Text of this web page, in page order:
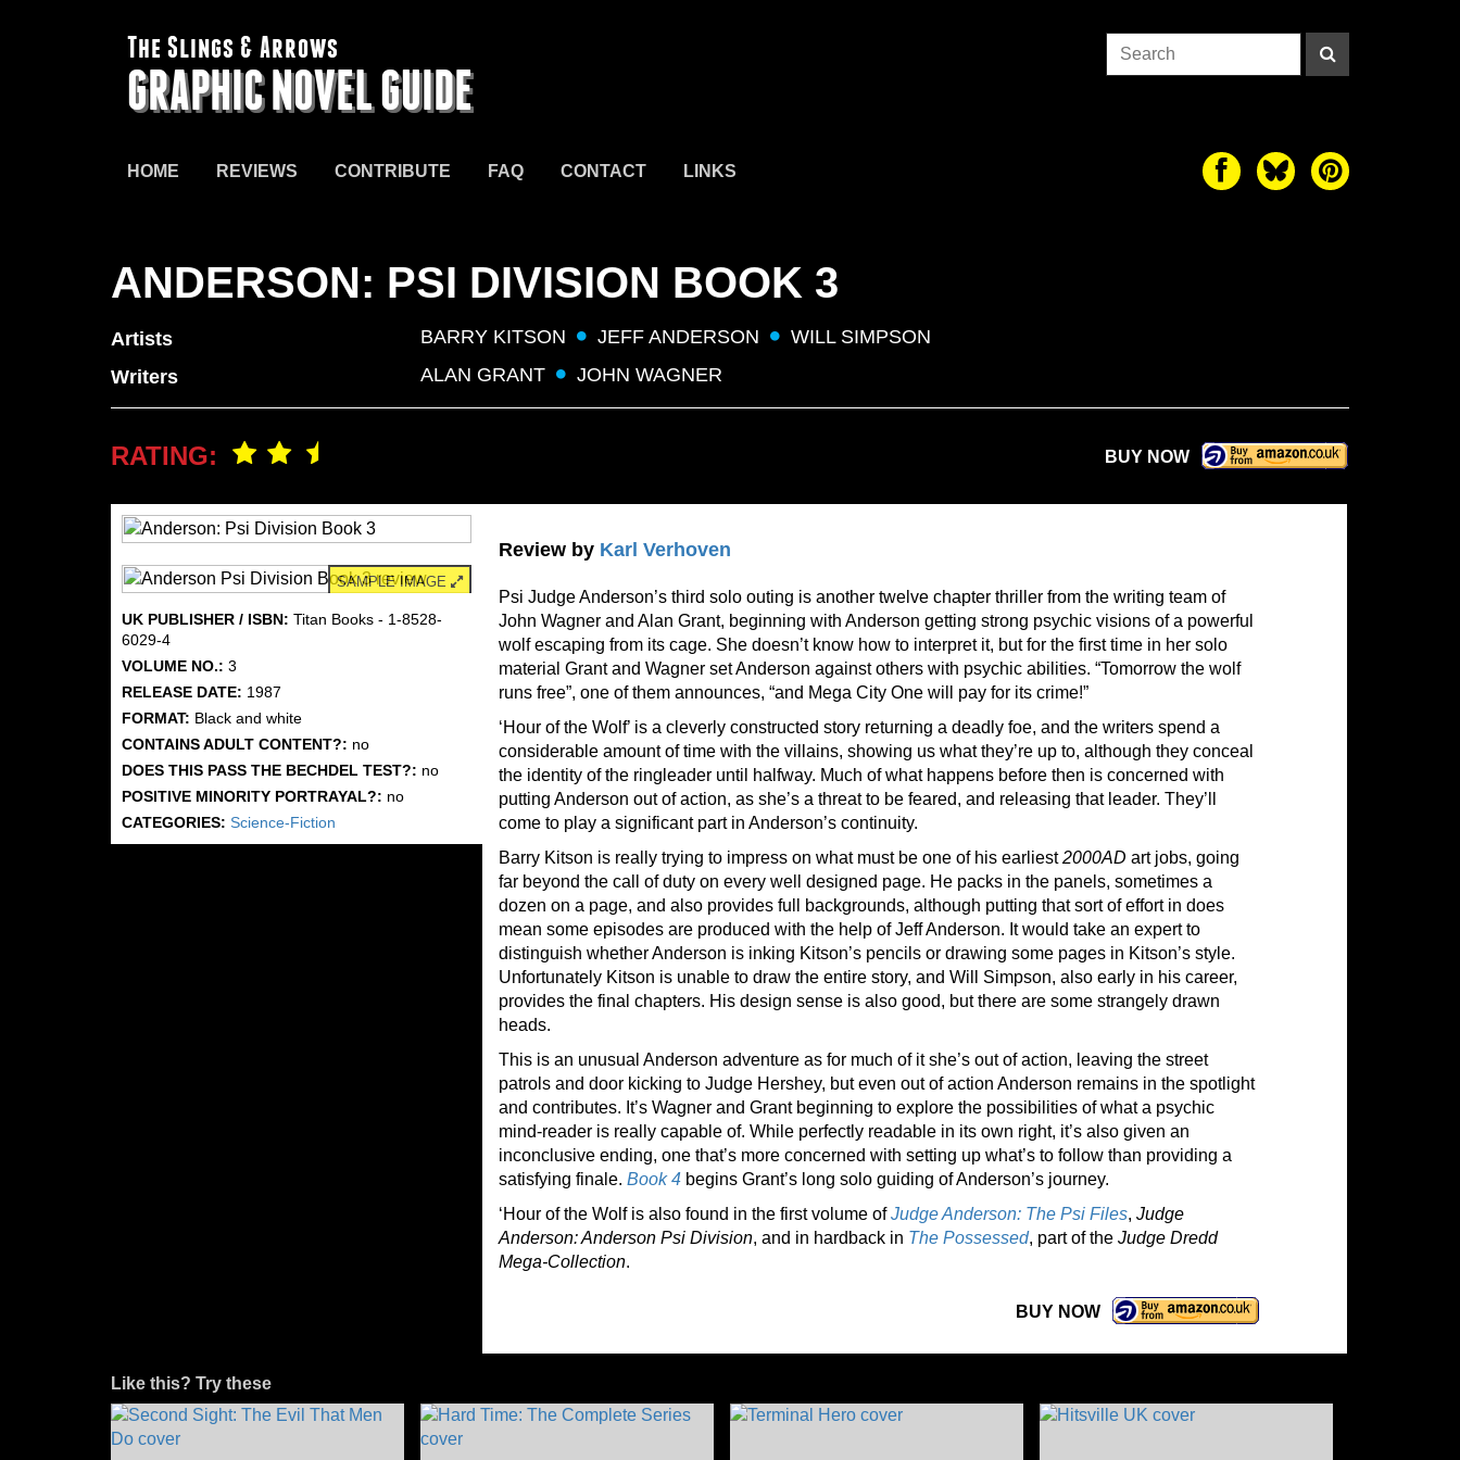
The Slings & Arrows
GRAPHIC NOVEL GUIDE
HOME REVIEWS CONTRIBUTE FAQ CONTACT LINKS
ANDERSON: PSI DIVISION BOOK 3
Artists BARRY KITSON JEFF ANDERSON
WILL SIMPSON
Writers
ALAN GRANT JOHN WAGNER
RATING: BUY NOW
SAMPLE IMAGE
UK PUBLISHER / ISBN: Titan Books - 1-8528-
6029-4
VOLUME NO.: 3
RELEASE DATE: 1987
FORMAT: Black and white
CONTAINS ADULT CONTENT?: no
DOES THIS PASS THE BECHDEL TEST?: no
POSITIVE MINORITY PORTRAYAL?: no
CATEGORIES: Science-Fiction
Review by Karl Verhoven
Psi Judge Anderson’s third solo outing is another twelve chapter thriller from the writing team of
John Wagner and Alan Grant, beginning with Anderson getting strong psychic visions of a powerful
wolf escaping from its cage. She doesn’t know how to interpret it, but for the first time in her solo
material Grant and Wagner set Anderson against others with psychic abilities. “Tomorrow the wolf
runs free”, one of them announces, “and Mega City One will pay for its crime!”
‘Hour of the Wolf’ is a cleverly constructed story returning a deadly foe, and the writers spend a
considerable amount of time with the villains, showing us what they’re up to, although they conceal
the identity of the ringleader until halfway. Much of what happens before then is concerned with
putting Anderson out of action, as she’s a threat to be feared, and releasing that leader. They’ll
come to play a significant part in Anderson’s continuity.
Barry Kitson is really trying to impress on what must be one of his earliest2000AD art jobs, going
far beyond the call of duty on every well designed page. He packs in the panels, sometimes a
dozen on a page, and also provides full backgrounds, although putting that sort of effort in does
mean some episodes are produced with the help of Jeff Anderson. It would take an expert to
distinguish whether Anderson is inking Kitson’s pencils or drawing some pages in Kitson’s style.
Unfortunately Kitson is unable to draw the entire story, and Will Simpson, also early in his career,
provides the final chapters. His design sense is also good, but there are some strangely drawn
heads.
This is an unusual Anderson adventure as for much of it she’s out of action, leaving the street
patrols and door kicking to Judge Hershey, but even out of action Anderson remains in the spotlight
and contributes. It’s Wagner and Grant beginning to explore the possibilities of what a psychic
mind-reader is really capable of. While perfectly readable in its own right, it’s also given an
inconclusive ending, one that’s more concerned with setting up what’s to follow than providing a
satisfying finale. Book 4 begins Grant’s long solo guiding of Anderson’s journey.
‘Hour of the Wolf is also found in the first volume ofJudge Anderson: The Psi Files, Judge
Anderson: Anderson Psi Division, and in hardback in The Possessed, part of the Judge Dredd
Mega-Collection.
BUY NOW
Like this? Try these